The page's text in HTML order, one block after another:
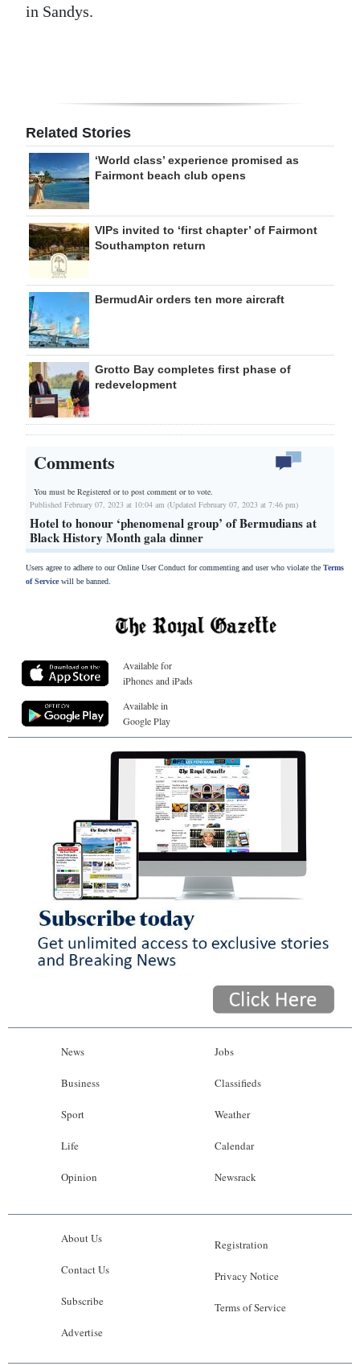
in Sandys.
Related Stories
‘World class’ experience promised as
Fairmont beach club opens
VIPs invited to ‘first chapter’ of Fairmont
Southampton return
BermudAir orders ten more aircraft
Grotto Bay completes first phase of
redevelopment
Comments
You must be Registered orto post comment or to vote.
Published February 07, 2023 at 10:04 am (Updated February 07, 2023 at 7:46 pm)
Hotel to honour ‘phenomenal group’ of Bermudians at
Black History Month gala dinner
Users agree to adhere to our Online User Conduct for commenting and user who violate the Terms
of Servicewill be banned.
Available for
iPhones and iPads
Available in
Google Play
News
Business
Sport
Life
Opinion
Jobs
Classifieds
Weather
Calendar
Newsrack
About Us
Contact Us
Subscribe
Advertise
Registration
Privacy Notice
Terms of Service